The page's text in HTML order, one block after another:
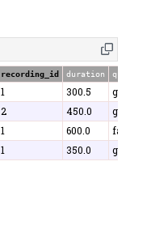
recording_id duration quality
1 300.5
good
2 450.0
good
1 600.0
fair
1 350.0 good